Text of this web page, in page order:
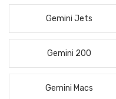
Gemini Jets
Gemini 200
Gemini Macs